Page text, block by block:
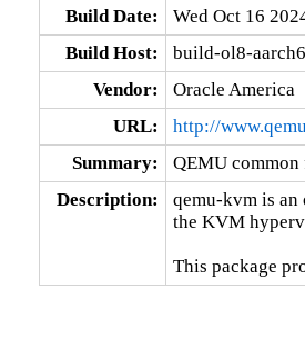
Build Date:
Wed Oct 16
Build Host:
build-ol8-
Vendor:
Oracle America
URL:
http://
Summary:
QEMU
Description:
qemu-kvm is
the KVM
This package